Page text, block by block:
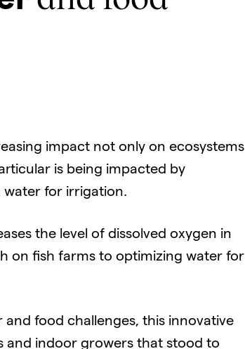
impact not only on ecosystems
is being impacted by
water for irrigation.
the level of dissolved oxygen in
on fish farms to optimizing water for
food challenges, this innovative
and indoor growers that stood to